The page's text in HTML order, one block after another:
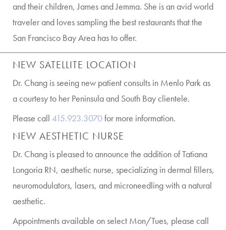
and their children, James and Jemma. She is an avid world
traveler and loves sampling the best restaurants that the
San Francisco Bay Area has to offer.
NEW SATELLITE LOCATION
Dr. Chang is seeing new patient consults in Menlo Park as
a courtesy to her Peninsula and South Bay clientele.
Please call 415.923.3070for more information.
NEW AESTHETIC NURSE
Dr. Chang is pleased to announce the addition of Tatiana
Longoria RN, aesthetic nurse, specializing in dermal fillers,
neuromodulators, lasers, and microneedling with a natural
aesthetic.
Appointments available on select Mon/Tues, please call